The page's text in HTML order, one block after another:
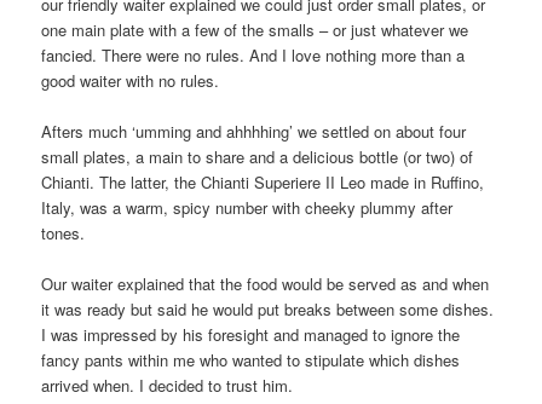
one main plate with a few of the smalls – or just whatever we
fancied. There were no rules. And I love nothing more than a
good waiter with no rules.
Afters much ‘umming and ahhhhing’ we settled on about four
small plates, a main to share and a delicious bottle (or two) of
Chianti. The latter, the Chianti Superiere II Leo made in Ruffino,
Italy, was a warm, spicy number with cheeky plummy after
tones.
Our waiter explained that the food would be served as and when
it was ready but said he would put breaks between some dishes.
I was impressed by his foresight and managed to ignore the
fancy pants within me who wanted to stipulate which dishes
arrived when. I decided to trust him.